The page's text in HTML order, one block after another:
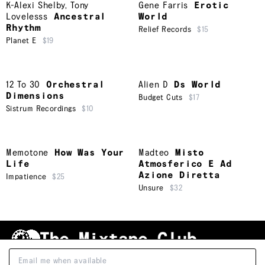
K-Alexi Shelby,Tony
Lovelesss
Ancestral
Rhythm
Planet E $19
Gene Farris
Erotic
World
Relief Records $15
12 To 30
Orchestral
Dimensions
Sistrum Recordings $10
Alien D Ds World
Budget Cuts $17
Memotone
How Was Your
Life
Impatience $25
Madteo
Misto
Atmosferico E Ad
Azione Diretta
Unsure $32
Shipping & Handling